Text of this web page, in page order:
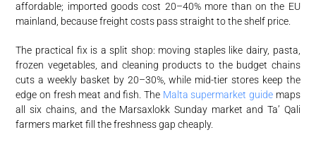
affordable; imported goods cost 20–40% more than on the EU
mainland, because freight costs pass straight to the shelf price.
The practical fix is a split shop: moving staples like dairy, pasta,
frozen vegetables, and cleaning products to the budget chains
cuts a weekly basket by 20–30%, while mid-tier stores keep the
edge on fresh meat and fish. The Malta supermarket guide maps
all six chains, and the Marsaxlokk Sunday market and Ta’ Qali
farmers market fill the freshness gap cheaply.